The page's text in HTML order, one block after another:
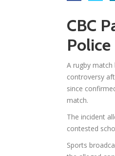
CBC
A rugby match
controversy
since
match.
The incident
contested
Sports